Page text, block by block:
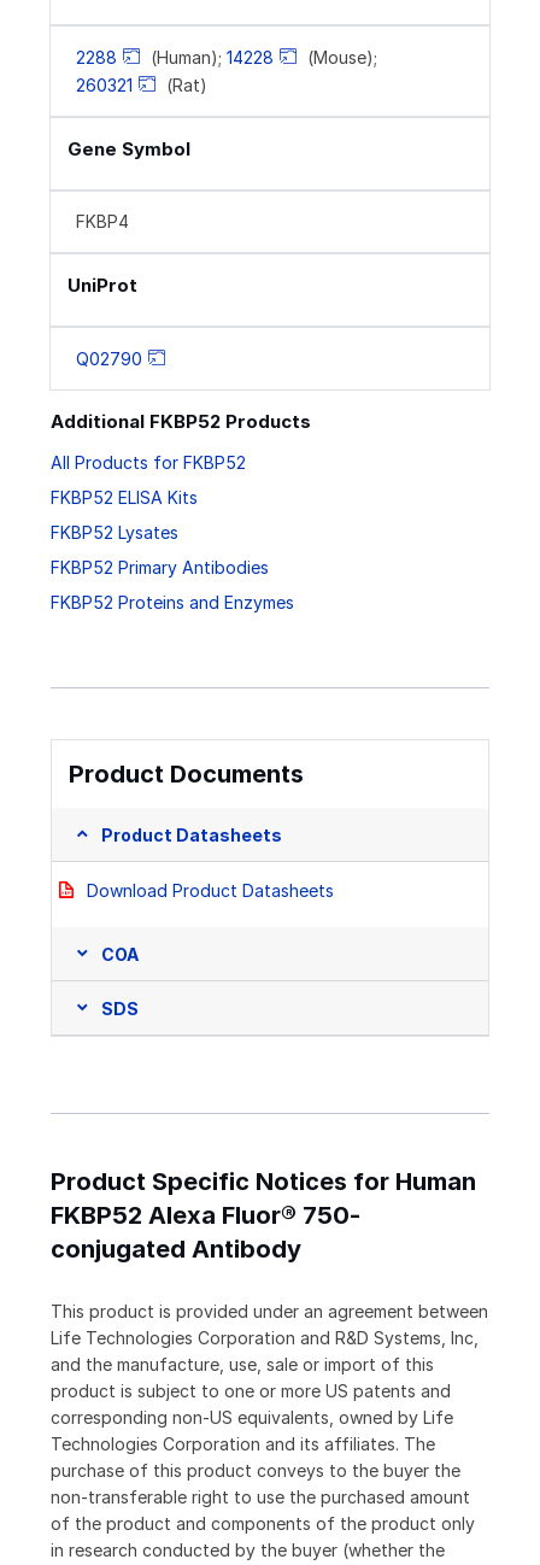
2288 (Human); 14228
(Mouse);
260321
(Rat)
Gene Symbol
FKBP4
UniProt
Q02790
Additional FKBP52 Products
All Products for FKBP52
FKBP52 ELISA Kits
FKBP52 Lysates
FKBP52 Primary Antibodies
FKBP52 Proteins and Enzymes
Product Documents
Product Datasheets
Download Product Datasheets
COA
SDS
Product Specific Notices for Human
FKBP52 Alexa Fluor® 750-
conjugated Antibody
This product is provided under an agreement between
Life Technologies Corporation and R&D Systems, Inc,
and the manufacture, use, sale or import of this
product is subject to one or more US patents and
corresponding non-US equivalents, owned by Life
Technologies Corporation and its affiliates. The
purchase of this product conveys to the buyer the
non-transferable right to use the purchased amount
of the product and components of the product only
in research conducted by the buyer (whether the